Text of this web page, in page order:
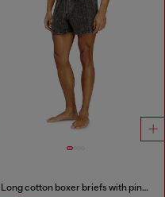
Long cotton boxer briefs with pinstripe denim effect